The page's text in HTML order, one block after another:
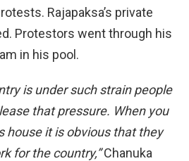
Rajapaksa’s private
Protestors went through his
in his pool.
is under such strain people
that pressure. When you
house it is obvious that they
for the country,”Chanuka